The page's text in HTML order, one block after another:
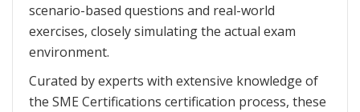
scenario-based questions and real-world
exercises, closely simulating the actual exam
environment.
Curated by experts with extensive knowledge of
the SME Certifications certification process, these